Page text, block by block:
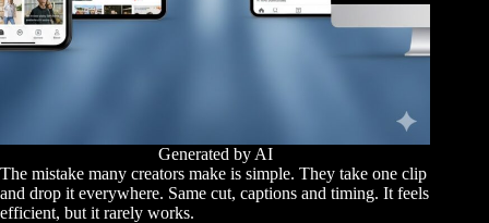
Generated by AI
The mistake many creators make is simple. They take one clip
and drop it everywhere. Same cut, captions and timing. It feels
efficient, but it rarely works.